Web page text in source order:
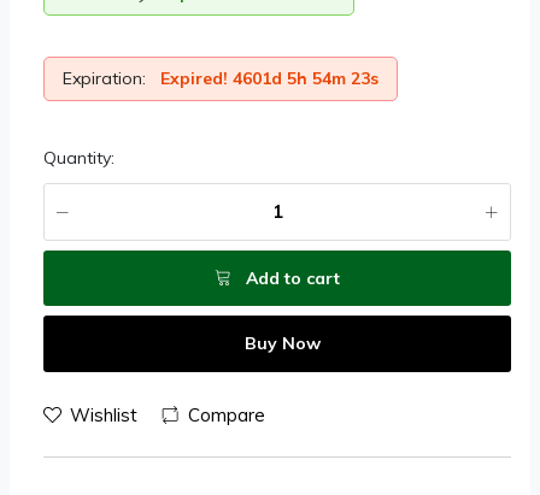
Expiration: Expired! 4601d 5h 54m 23s
Quantity:
Add to cart
Buy Now
Wishlist Compare